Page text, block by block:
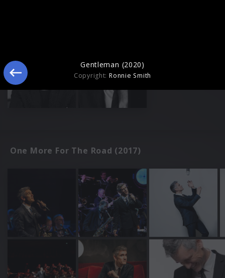
One More For The Road (2017)
Gentleman (2020)
Copyright:Ronnie Smith